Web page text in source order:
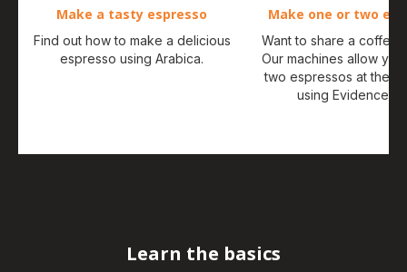
Make a tasty espresso
Find out how to make a delicious
espresso using Arabica.
Make one or two
Want to share a coffee
Our machines allow
two espressos at the
using Evidence
Learn the basics